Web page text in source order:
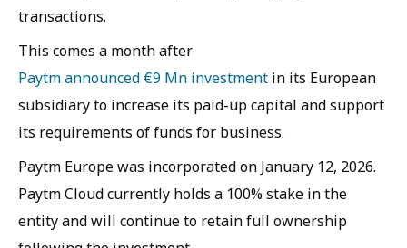
transactions.
This comes a month after
Paytm announced €9 Mn investment in its European
subsidiary to increase its paid-up capital and support
its requirements of funds for business.
Paytm Europe was incorporated on January 12, 2026.
Paytm Cloud currently holds a 100% stake in the
entity and will continue to retain full ownership